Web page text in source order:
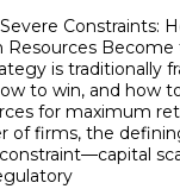
Constraints:
Resources
is traditionally
to win, and how
for maximum
of firms, the